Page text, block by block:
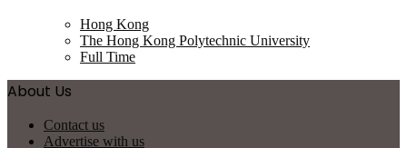
Hong Kong
The Hong Kong Polytechnic University
Full Time
About Us
Contact us
Advertise with us